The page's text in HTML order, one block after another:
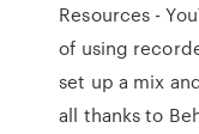
Resources -
of using
set up a mix
all thanks to